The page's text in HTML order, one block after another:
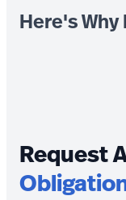
Here's
Request